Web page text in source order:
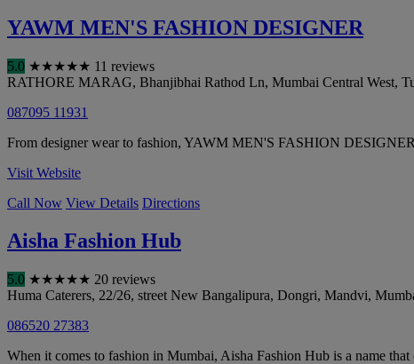
YAWM MEN'S FASHION DESIGNER
5.0 ★★★★★ 11 reviews
RATHORE MARAG, Bhanjibhai Rathod Ln, Mumbai Central West,
087095 11931
From designer wear to fashion, YAWM MEN'S FASHION DESIGNER
Visit Website
Call Now View Details Directions
Aisha Fashion Hub
5.0 ★★★★★ 20 reviews
Huma Caterers, 22/26, street New Bangalipura, Dongri, Mandvi,
086520 27383
When it comes to fashion in Mumbai, Aisha Fashion Hub is a name